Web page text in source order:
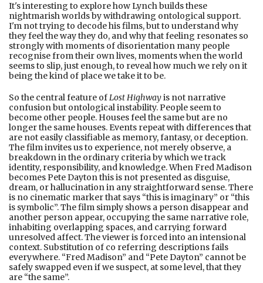
It's interesting to explore how Lynch builds these
nightmarish worlds by withdrawing ontological support.
I'm not trying to decode his films, but to understand why
they feel the way they do, and why that feeling resonates so
strongly with moments of disorientation many people
recognise from their own lives, moments when the world
seems to slip, just enough, to reveal how much we rely on it
being the kind of place we take it to be.
So the central feature ofLost Highwayis not narrative
confusion but ontological instability. People seem to
become other people. Houses feel the same but are no
longer the same houses. Events repeat with differences that
are not easily classifiable as memory, fantasy, or deception.
The film invites us to experience, not merely observe, a
breakdown in the ordinary criteria by which we track
identity, responsibility, and knowledge. When Fred Madison
becomes Pete Dayton this is not presented as disguise,
dream, or hallucination in any straightforward sense. There
is no cinematic marker that says “this is imaginary” or “this
is symbolic”. The film simply shows a person disappear and
another person appear, occupying the same narrative role,
inhabiting overlapping spaces, and carrying forward
unresolved affect. The viewer is forced into an intensional
context. Substitution of co referring descriptions fails
everywhere. “Fred Madison” and “Pete Dayton” cannot be
safely swapped even if we suspect, at some level, that they
are “the same”.